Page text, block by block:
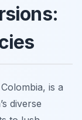
is a
diverse